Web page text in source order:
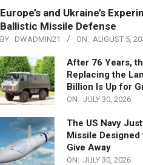
Europe’s and Ukraine’s
Ballistic Missile Defense
BY: DWADMIN21 ON: AUGUST 5,
After 76 Years,
Replacing the
Billion Is Up for
ON: JULY 30, 2026
The US Navy
Missile Designed
Give Away
ON: JULY 30, 2026